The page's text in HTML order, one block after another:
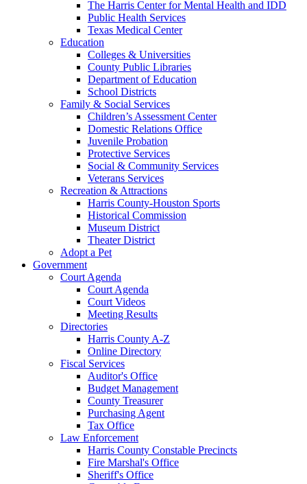
The Harris Center for Mental Health and IDD
Public Health Services
Texas Medical Center
Education
Colleges & Universities
County Public Libraries
Department of Education
School Districts
Family & Social Services
Children’s Assessment Center
Domestic Relations Office
Juvenile Probation
Protective Services
Social & Community Services
Veterans Services
Recreation & Attractions
Harris County-Houston Sports
Historical Commission
Museum District
Theater District
Adopt a Pet
Government
Court Agenda
Court Agenda
Court Videos
Meeting Results
Directories
Harris County A-Z
Online Directory
Fiscal Services
Auditor's Office
Budget Management
County Treasurer
Purchasing Agent
Tax Office
Law Enforcement
Harris County Constable Precincts
Fire Marshal's Office
Sheriff's Office